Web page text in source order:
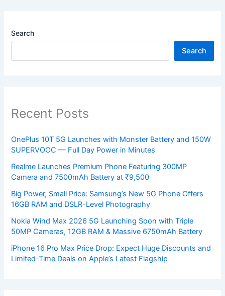
Search
Search
Recent Posts
OnePlus 10T 5G Launches with Monster Battery and 150W
SUPERVOOC — Full Day Power in Minutes
Realme Launches Premium Phone Featuring 300MP
Camera and 7500mAh Battery at ₹9,500
Big Power, Small Price: Samsung’s New 5G Phone Offers
16GB RAM and DSLR-Level Photography
Nokia Wind Max 2026 5G Launching Soon with Triple
50MP Cameras, 12GB RAM & Massive 6750mAh Battery
iPhone 16 Pro Max Price Drop: Expect Huge Discounts and
Limited-Time Deals on Apple’s Latest Flagship